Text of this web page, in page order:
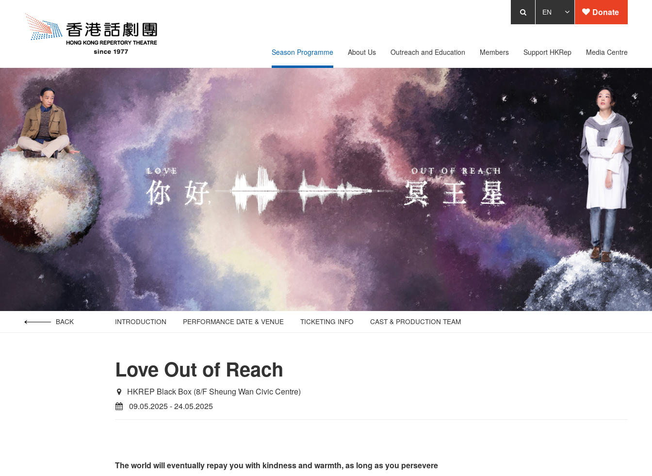
Season Programme About Us Outreach and Education Members Support HKRep Media Centre
Donate
BACK INTRODUCTION PERFORMANCE DATE & VENUE TICKETING INFO CAST & PRODUCTION TEAM
Love Out of Reach
HKREP Black Box (8/F Sheung Wan Civic Centre)
09.05.2025 - 24.05.2025
The world will eventually repay you with kindness and warmth, as long as you persevere